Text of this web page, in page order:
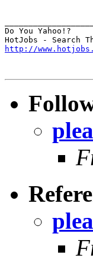
Do You Yahoo!?
http://